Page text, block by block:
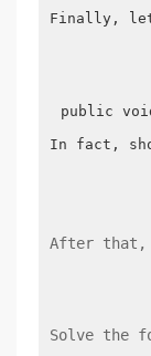
Finally,
public void
In fact,
After that,
Solve the